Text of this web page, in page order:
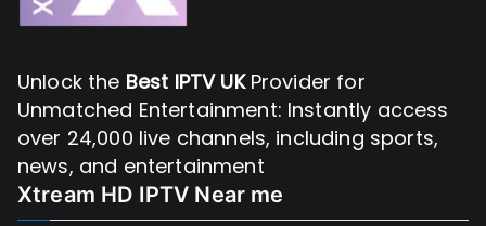
Unlock the Best IPTV UKProvider for
Unmatched Entertainment: Instantly access
over 24,000 live channels, including sports,
news, and entertainment
Xtream HD IPTV Near me